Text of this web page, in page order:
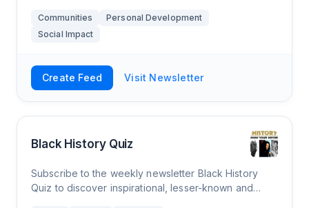
conversation and are not filtered. By taking away
Communities
Personal Development
Social Impact
Create Feed Visit Newsletter
Black History Quiz
Subscribe to the weekly newsletter Black History
Quiz to discover inspirational, lesser-known and